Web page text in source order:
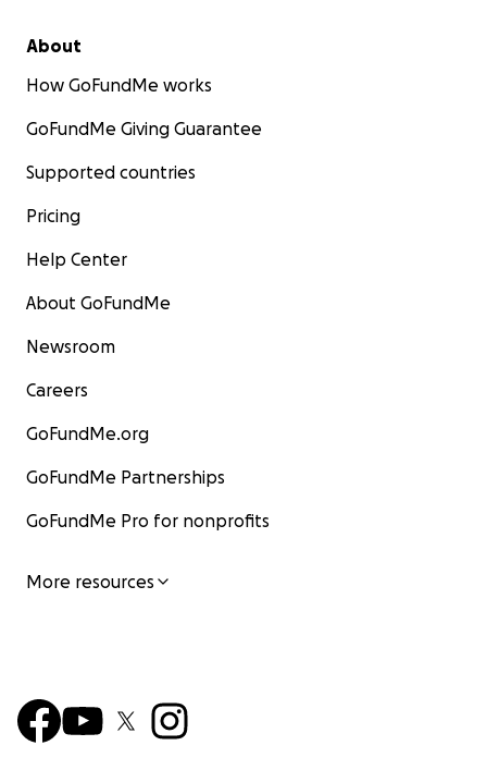
About
How GoFundMe works
GoFundMe Giving Guarantee
Supported countries
Pricing
Help Center
About GoFundMe
Newsroom
Careers
GoFundMe.org
GoFundMe Partnerships
GoFundMe Pro for nonprofits
More resources